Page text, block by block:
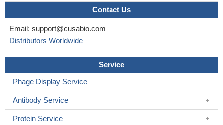
Contact Us
Email: support@cusabio.com
Distributors Worldwide
Service
Phage Display Service
Antibody Service
Protein Service